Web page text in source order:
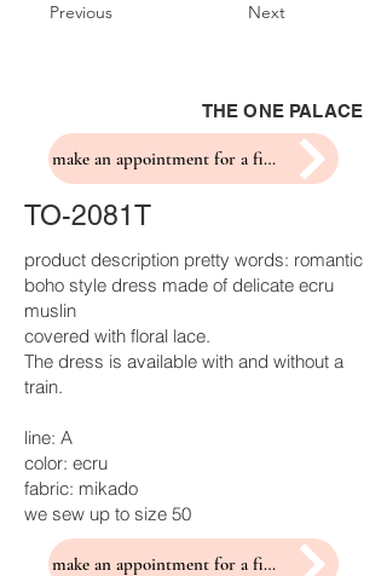
Previous Next
THE ONE PALACE
make an appointment for a fitting
TO-2081T
product description pretty words: romantic
boho style dress made of delicate ecru
muslin
covered with floral lace.
The dress is available with and without a
train.
line: A
color: ecru
fabric: mikado
we sew up to size 50
make an appointment for a fitting